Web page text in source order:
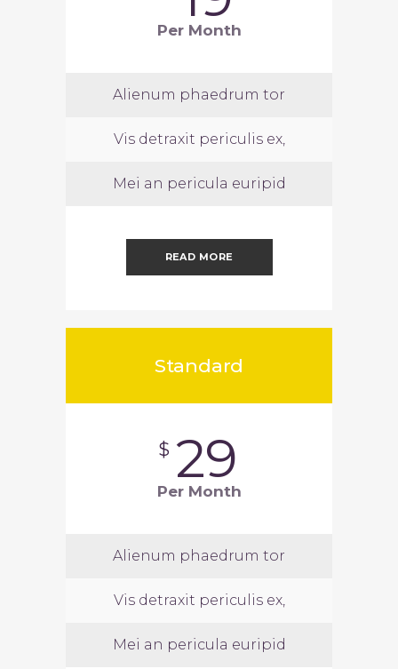
Per Month
Alienum phaedrum tor
Vis detraxit periculis ex,
Mei an pericula euripid
READ MORE
Standard
$ 29
Per Month
Alienum phaedrum tor
Vis detraxit periculis ex,
Mei an pericula euripid